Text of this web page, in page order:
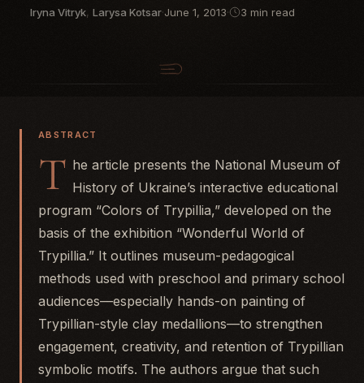
Iryna Vitryk, Larysa Kotsar·June 1, 2013· 3 min read
ABSTRACT
T he article presents the National Museum of
History of Ukraine’s interactive educational
program “Colors of Trypillia,” developed on the
basis of the exhibition “Wonderful World of
Trypillia.” It outlines museum-pedagogical
methods used with preschool and primary school
audiences—especially hands-on painting of
Trypillian-style clay medallions—to strengthen
engagement, creativity, and retention of Trypillian
symbolic motifs. The authors argue that such